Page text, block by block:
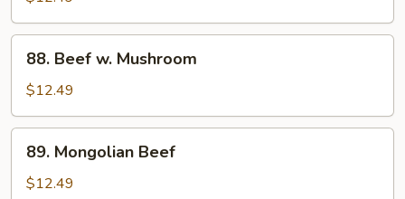
Snow
Peas
Beef
Mushroom
88. Beef w. Mushroom
$12.49
Mongolian
Beef
89. Mongolian Beef
$12.49